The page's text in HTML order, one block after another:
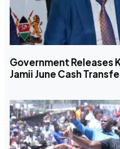
Government Releases
Jamii June Cash